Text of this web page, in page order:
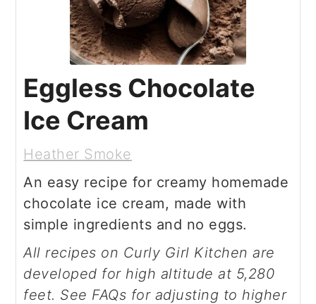
Eggless Chocolate
Ice Cream
Heather Smoke
An easy recipe for creamy homemade
chocolate ice cream, made with
simple ingredients and no eggs.
All recipes on Curly Girl Kitchen are
developed for high altitude at 5,280
feet. See FAQs for adjusting to higher